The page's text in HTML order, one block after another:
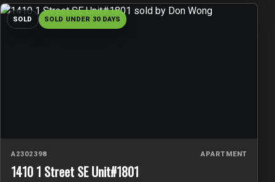
SOLD SOLD UNDER 30 DAYS
A2302398 APARTMENT
1410 1 Street SE Unit#1801